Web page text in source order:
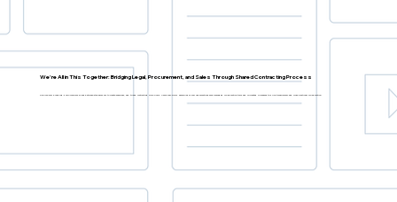
We're All in This Together: Bridging Legal, Procurement, and Sales Through Shared Contracting Process
Explore how breaking down company siloes between stakeholders to create seamless, end-to-end contracting workflows. Share real-world examples of how organisations have leveraged collaboration tools and co-created processes to drive transparency and cross-functional collaboration.